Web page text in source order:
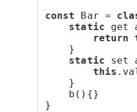
const Bar =
static get
return
}
static set
this
}
b(){}
}